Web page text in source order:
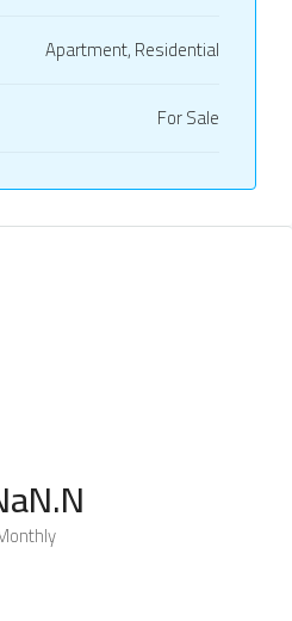
Apartment, Residential
For Sale